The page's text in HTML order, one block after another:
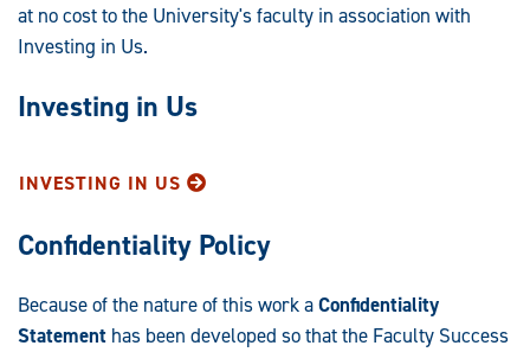
at no cost to the University's faculty in association with
Investing in Us.
Investing in Us
INVESTING IN US
Confidentiality Policy
Because of the nature of this work aConfidentiality
Statement has been developed so that the Faculty Success